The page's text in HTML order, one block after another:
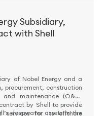
Subsidiary,
with Shell
of Nobel Energy and a
procurement, construction
and maintenance (O&M)
by Shell to provide
services for its offshore
deepwater assets in the